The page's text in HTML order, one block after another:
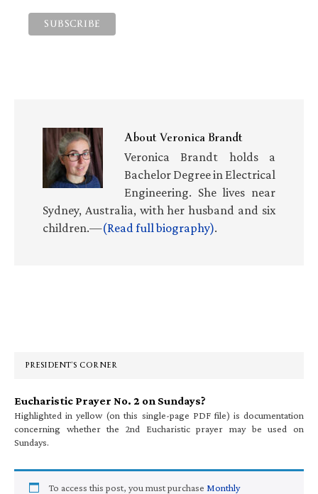
AboutVeronica Brandt
Veronica Brandt holds a
Bachelor Degree in Electrical
Engineering. She lives near
Sydney, Australia, with her husband and six
children.—(Read full biography).
PRESIDENT’S CORNER
Eucharistic Prayer No. 2 on Sundays?
Highlighted in yellow (on this single-page PDF file) is documentation
concerning whether the 2nd Eucharistic prayer may be used on
Sundays.
To access this post, you must purchase Monthly